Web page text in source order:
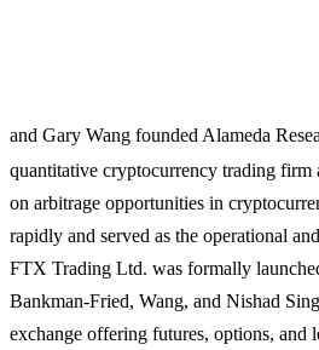
and Gary Wang founded Alameda
quantitative cryptocurrency trading firm
on arbitrage opportunities in
rapidly and served as the operational
FTX Trading Ltd. was formally
Bankman-Fried, Wang, and Nishad
exchange offering futures, options, and